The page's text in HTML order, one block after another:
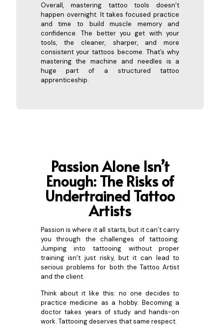
Overall, mastering tattoo tools doesn’t
happen overnight. It takes focused practice
and time to build muscle memory and
confidence. The better you get with your
tools, the cleaner, sharper, and more
consistent your tattoos become. That’s why
mastering the machine and needles is a
huge part of a structured tattoo
apprenticeship.
Passion Alone Isn’t
Enough: The Risks of
Undertrained Tattoo
Artists
Passion is where it all starts, but it can’t carry
you through the challenges of tattooing.
Jumping into tattooing without proper
training isn’t just risky, but it can lead to
serious problems for both the Tattoo Artist
and the client.
Think about it like this: no one decides to
practice medicine as a hobby. Becoming a
doctor takes years of study and hands-on
work. Tattooing deserves that same respect.